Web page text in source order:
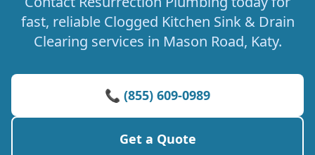
fast, reliable Clogged Kitchen Sink & Drain
Clearing services in Mason Road, Katy.
📞 (855) 609-0989
Get a Quote